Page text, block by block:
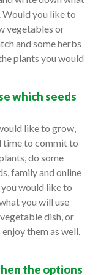
Would you like to
vegetables or
and some herbs
plants you would
which seeds
like to grow,
time to commit to
do some
family and online
would like to
you will use
dish, or
them as well.
the options